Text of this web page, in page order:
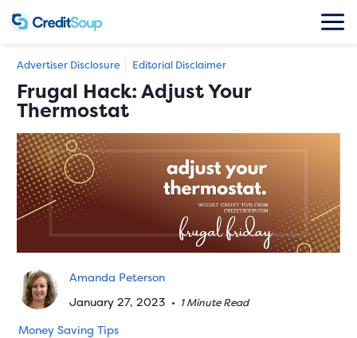
Advertiser Disclosure Editorial Disclaimer
Frugal Hack: Adjust Your
Thermostat
Amanda Peterson
January 27, 2023 • 1 Minute Read
Money Saving Tips